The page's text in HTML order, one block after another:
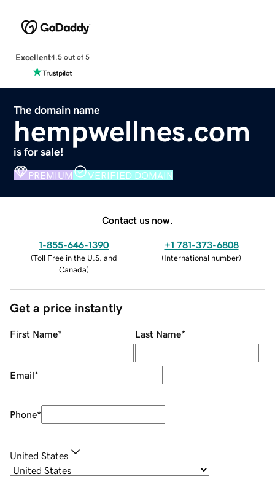
Excellent4.5 out of 5
The domain name
hempwellnes.com
is for sale!
PREMIUM VERIFIED DOMAIN
Contact us now.
1-855-646-1390
(Toll Free in the U.S. and
Canada)
+1 781-373-6808
(International number)
Get a price instantly
First Name* Last Name*
Email*
Phone*
United States